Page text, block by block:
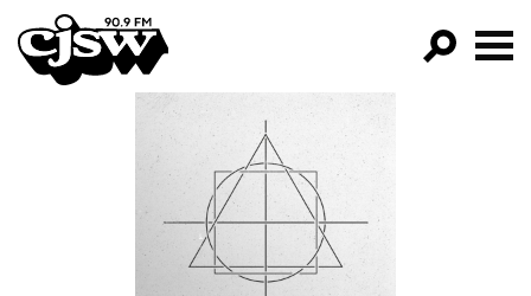
CJSW
FILTER BY:
PROGRAMS
EPISODES